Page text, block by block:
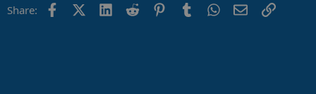
Share: FacebookX (Twitter)
LinkedIn
Reddit PinterestTumblrWhatsApp
EmailLink